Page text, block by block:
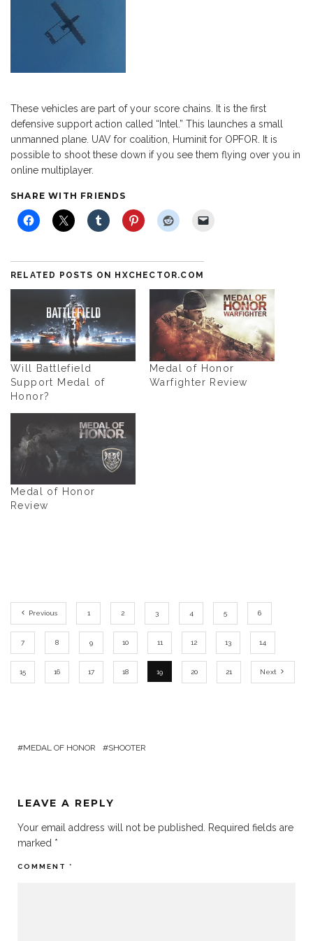
These vehicles are part of your score chains. It is the first
defensive support action called “Intel.” This launches a small
unmanned plane. UAV for coalition, Huminit for OPFOR. It is
possible to shoot these down if you see them flying over you in
online multiplayer.
SHARE WITH FRIENDS
RELATED POSTS ON HXCHECTOR.COM
Will Battlefield
Support Medal of
Honor?
Medal of Honor
Warfighter Review
Medal of Honor
Review
Previous 1 2 3 4 5 6
7 8 9 10 11 12 13 14
15 16 17 18 19 20 21 Next
MEDAL OF HONOR SHOOTER
LEAVE A REPLY
Your email address will not be published.
Required fields are
marked *
COMMENT *